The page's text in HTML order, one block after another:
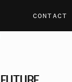
CONTACT
FUTURE